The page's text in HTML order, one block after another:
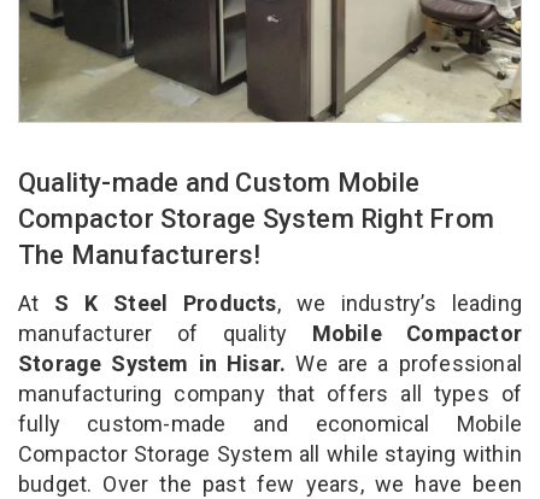
Quality-made and Custom Mobile
Compactor Storage System Right From
The Manufacturers!
At S K Steel Products, we industry’s leading
manufacturer of quality Mobile Compactor
Storage System in Hisar. We are a professional
manufacturing company that offers all types of
fully custom-made and economical Mobile
Compactor Storage System all while staying within
budget. Over the past few years, we have been